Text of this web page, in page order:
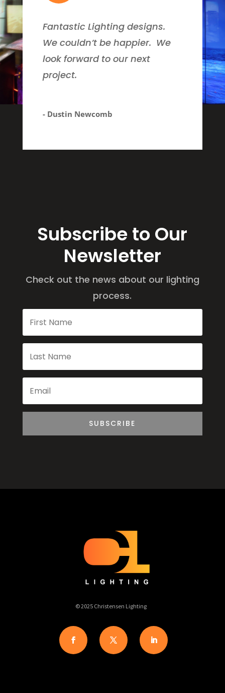
Fantastic Lighting designs.
We couldn’t be happier. We
look forward to our next
project.
- Dustin Newcomb
Subscribe to Our
Newsletter
Check out the news about our lighting
process.
SUBSCRIBE
© 2025 Christensen Lighting